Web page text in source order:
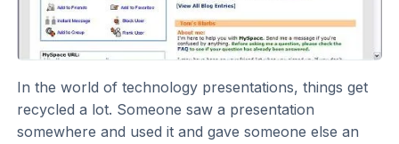
In the world of technology presentations, things get
recycled a lot. Someone saw a presentation
somewhere and used it and gave someone else an